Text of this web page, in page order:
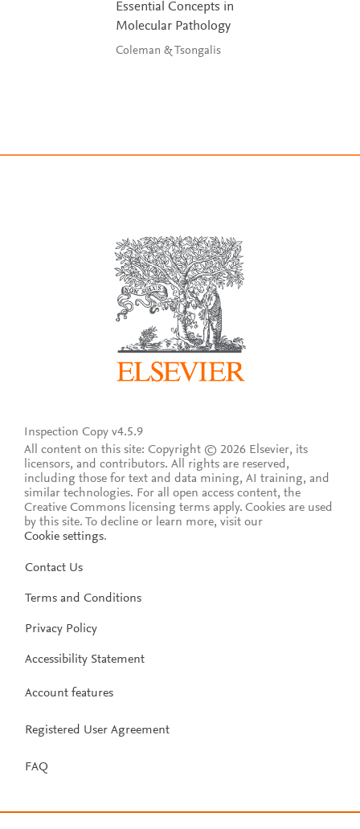
Essential Concepts in
Molecular Pathology
Coleman & Tsongalis
Inspection Copy v4.5.9
All content on this site: Copyright © 2026 Elsevier, its
licensors, and contributors. All rights are reserved,
including those for text and data mining, AI training, and
similar technologies. For all open access content, the
Creative Commons licensing terms apply. Cookies are used
by this site. To decline or learn more, visit our
Cookie settings.
Contact Us
Terms and Conditions
Privacy Policy
Accessibility Statement
Account features
Registered User Agreement
FAQ